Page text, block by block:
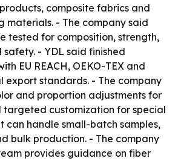
composite fabrics and
materials. - The company said
tested for composition, strength,
safety. - YDL said finished
EU REACH, OEKO-TEX and
export standards. - The company
and proportion adjustments for
targeted customization for special
can handle small-batch samples,
bulk production. - The company
provides guidance on fiber